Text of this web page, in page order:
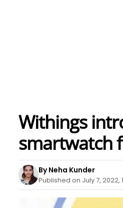
Withings
smartwatch
By Neha Kunder
Published on July 7, 2022,